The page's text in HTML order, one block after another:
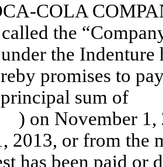
COLA
the
the
promises to
the
1, 2018
2013, or from the
has been paid or